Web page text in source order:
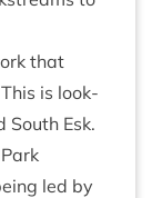
that
This is look­
Esk.
led by